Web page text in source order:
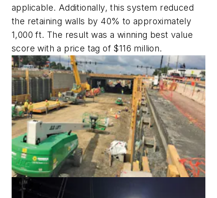
applicable. Additionally, this system reduced
the retaining walls by 40% to approximately
1,000 ft. The result was a winning best value
score with a price tag of $116 million.